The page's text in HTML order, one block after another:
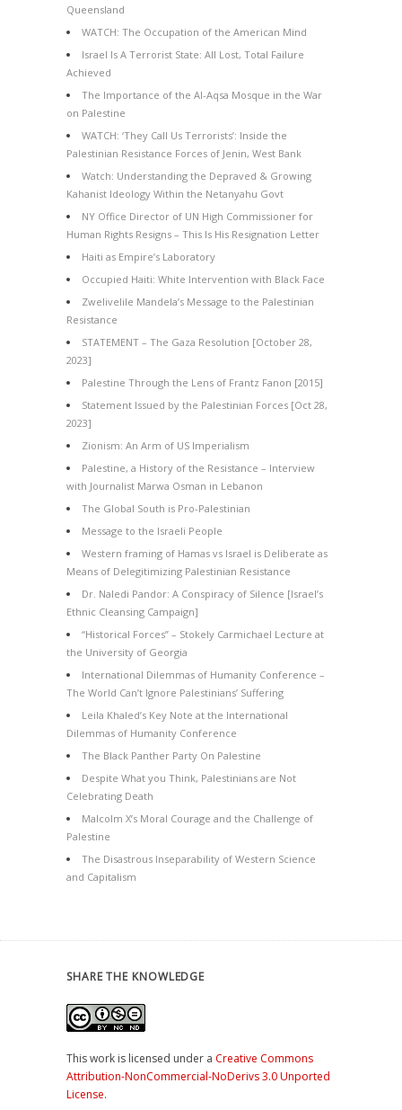
Queensland
WATCH: The Occupation of the American Mind
Israel Is A Terrorist State: All Lost, Total Failure
Achieved
The Importance of the Al-Aqsa Mosque in the War
on Palestine
WATCH: ‘They Call Us Terrorists’: Inside the
Palestinian Resistance Forces of Jenin, West Bank
Watch: Understanding the Depraved & Growing
Kahanist Ideology Within the Netanyahu Govt
NY Office Director of UN High Commissioner for
Human Rights Resigns – This Is His Resignation Letter
Haiti as Empire’s Laboratory
Occupied Haiti: White Intervention with Black Face
Zwelivelile Mandela’s Message to the Palestinian
Resistance
STATEMENT – The Gaza Resolution [October 28,
2023]
Palestine Through the Lens of Frantz Fanon [2015]
Statement Issued by the Palestinian Forces [Oct 28,
2023]
Zionism: An Arm of US Imperialism
Palestine, a History of the Resistance – Interview
with Journalist Marwa Osman in Lebanon
The Global South is Pro-Palestinian
Message to the Israeli People
Western framing of Hamas vs Israel is Deliberate as
Means of Delegitimizing Palestinian Resistance
Dr. Naledi Pandor: A Conspiracy of Silence [Israel’s
Ethnic Cleansing Campaign]
“Historical Forces” – Stokely Carmichael Lecture at
the University of Georgia
International Dilemmas of Humanity Conference –
The World Can’t Ignore Palestinians’ Suffering
Leila Khaled’s Key Note at the International
Dilemmas of Humanity Conference
The Black Panther Party On Palestine
Despite What you Think, Palestinians are Not
Celebrating Death
Malcolm X’s Moral Courage and the Challenge of
Palestine
The Disastrous Inseparability of Western Science
and Capitalism
SHARE THE KNOWLEDGE
This work is licensed under a Creative Commons
Attribution-NonCommercial-NoDerivs 3.0 Unported
License.